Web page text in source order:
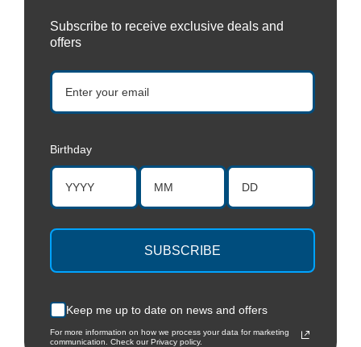
Subscribe to receive exclusive deals and
offers
Birthday
SUBSCRIBE
Keep me up to date on news and offers
For more information on how we process your data for marketing
communication. Check our Privacy policy.